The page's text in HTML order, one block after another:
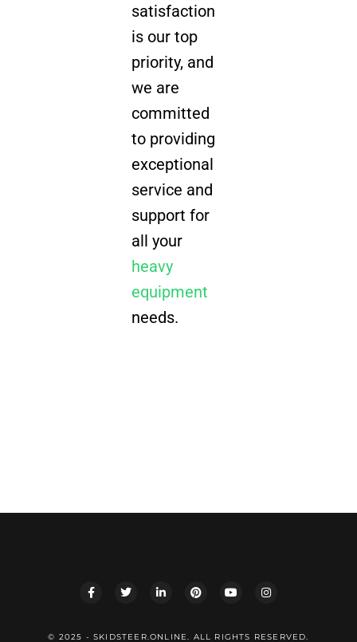
satisfaction
is our top
priority, and
we are
committed
to providing
exceptional
service and
support for
all your
heavy
equipment
needs.
© 2025 - SKIDSTEER.ONLINE. ALL RIGHTS RESERVED.